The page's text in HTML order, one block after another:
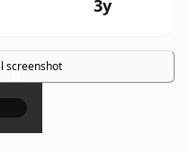
3y
screenshot
×